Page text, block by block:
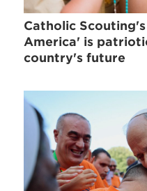
Catholic
America' is
country's future